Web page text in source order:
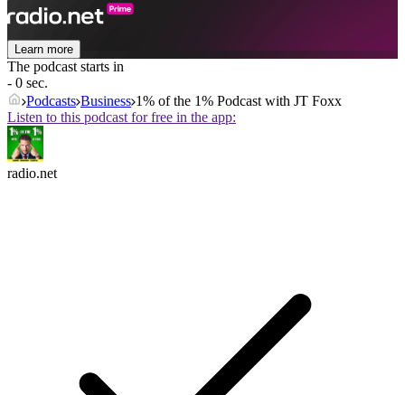
Learn more
The podcast starts in
- 0 sec.
Podcasts Business 1% of the 1% Podcast with JT Foxx
Listen to this podcast for free in the app:
radio.net